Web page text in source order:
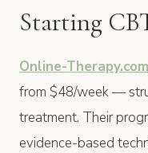
Starting
Online-Therapy.com
from $48/week —
treatment. Their
evidence-based